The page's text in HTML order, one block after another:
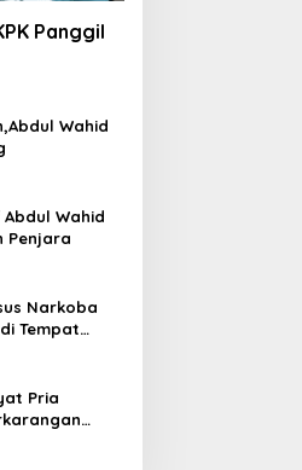
Panggil
Wahid
Wahid
Penjara
Narkoba
Tempat
di Kampar
Pria